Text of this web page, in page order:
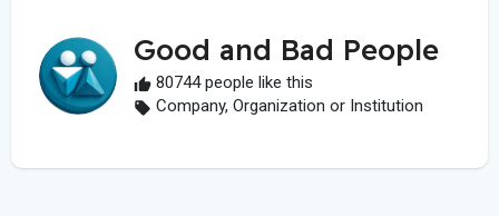
Good and Bad People
80744 people like this
Company, Organization or Institution